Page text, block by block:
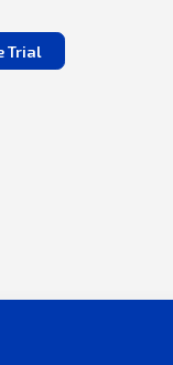
Trial